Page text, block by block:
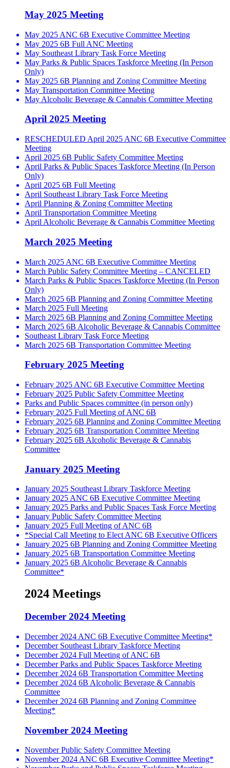
May 2025 Meeting
May 2025 ANC 6B Executive Committee Meeting
May 2025 6B Full ANC Meeting
May Southeast Library Task Force Meeting
May Parks & Public Spaces Taskforce Meeting (In Person
Only)
May 2025 6B Planning and Zoning Committee Meeting
May Transportation Committee Meeting
May Alcoholic Beverage & Cannabis Committee Meeting
April 2025 Meeting
RESCHEDULED April 2025 ANC 6B Executive Committee
Meeting
April 2025 6B Public Safety Committee Meeting
April Parks & Public Spaces Taskforce Meeting (In Person
Only)
April 2025 6B Full Meeting
April Southeast Library Task Force Meeting
April Planning & Zoning Committee Meeting
April Transportation Committee Meeting
April Alcoholic Beverage & Cannabis Committee Meeting
March 2025 Meeting
March 2025 ANC 6B Executive Committee Meeting
March Public Safety Committee Meeting – CANCELED
March Parks & Public Spaces Taskforce Meeting (In Person
Only)
March 2025 6B Planning and Zoning Committee Meeting
March 2025 Full Meeting
March 2025 6B Planning and Zoning Committee Meeting
March 2025 6B Alcoholic Beverage & Cannabis Committee
Southeast Library Task Force Meeting
March 2025 6B Transportation Committee Meeting
February 2025 Meeting
February 2025 ANC 6B Executive Committee Meeting
February 2025 Public Safety Committee Meeting
Parks and Public Spaces committee (in person only)
February 2025 Full Meeting of ANC 6B
February 2025 6B Planning and Zoning Committee Meeting
February 2025 6B Transportation Committee Meeting
February 2025 6B Alcoholic Beverage & Cannabis
Committee
January 2025 Meeting
January 2025 Southeast Library Taskforce Meeting
January 2025 ANC 6B Executive Committee Meeting
January 2025 Parks and Public Spaces Task Force Meeting
January Public Safety Committee Meeting
January 2025 Full Meeting of ANC 6B
*Special Call Meeting to Elect ANC 6B Executive Officers
January 2025 6B Planning and Zoning Committee Meeting
January 2025 6B Transportation Committee Meeting
January 2025 6B Alcoholic Beverage & Cannabis
Committee*
2024 Meetings
December 2024 Meeting
December 2024 ANC 6B Executive Committee Meeting*
December Southeast Library Taskforce Meeting
December 2024 Full Meeting of ANC 6B
December Parks and Public Spaces Taskforce Meeting
December 2024 6B Transportation Committee Meeting
December 2024 6B Alcoholic Beverage & Cannabis
Committee
December 2024 6B Planning and Zoning Committee
Meeting*
November 2024 Meeting
November Public Safety Committee Meeting
November 2024 ANC 6B Executive Committee Meeting*